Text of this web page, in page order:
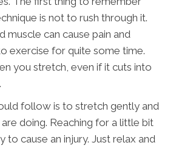
is not to rush through it.
muscle can cause pain and
exercise for quite some time.
you stretch, even if it cuts into
follow is to stretch gently and
doing. Reaching for a little bit
to cause an injury. Just relax and